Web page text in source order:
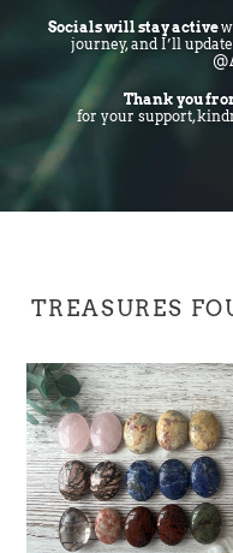
Socials will stay active
journey, and I’ll
Thank you
for your support,
TREASURES
Small
Mixed
Palmstones